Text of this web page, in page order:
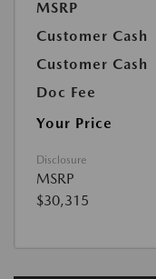
MSRP
Customer Cash
Customer Cash
Doc Fee
Your Price
Disclosure
MSRP
$30,315